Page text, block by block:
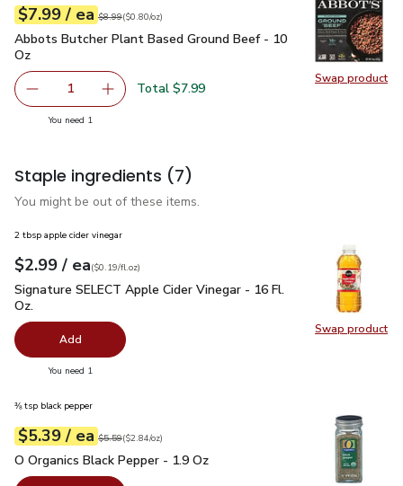
Swap product
Swap
Your price$7.99
$7.99 / eaeach
Original price$8.99
$8.99
$0.80perounce ($0.80/oz)
Abbots Butcher Plant Based Ground Beef - 10 Oz$7.99
Abbots Butcher Plant Based Ground Beef - 10
Oz
Remove Abbots Butcher Plant Based Ground Beef - 10
1 Add one, Abbots Butcher Plant Based
Total $7.99
You need 1
Staple ingredients (7)
You might be out of these items.
Swap product
Swap
2 tbsp apple cider vinegar
Your price$2.99
$2.99 / eaeach
$0.19perfl.oz
($0.19/fl.oz)
Signature SELECT Apple Cider Vinegar - 16 Fl. Oz. $2.99
Signature SELECT Apple Cider Vinegar - 16 Fl.
Oz.
Add
You need 1
⅜ tsp black pepper
Your price$5.39
$5.39 / eaeach
Original price$5.59
$5.59
$2.84perounce ($2.84/oz)
O Organics Black Pepper - 1.9 Oz
O Organics Black Pepper - 1.9 Oz